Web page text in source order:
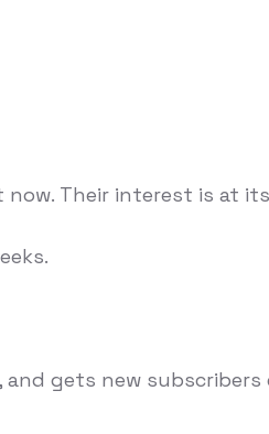
Their interest is at
gets new